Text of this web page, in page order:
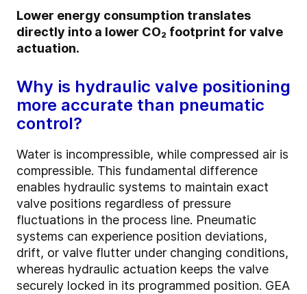
Lower energy consumption translates
directly into a lower CO₂ footprint for valve
actuation.
Why is hydraulic valve positioning
more accurate than pneumatic
control?
Water is incompressible, while compressed air is
compressible. This fundamental difference
enables hydraulic systems to maintain exact
valve positions regardless of pressure
fluctuations in the process line. Pneumatic
systems can experience position deviations,
drift, or valve flutter under changing conditions,
whereas hydraulic actuation keeps the valve
securely locked in its programmed position. GEA